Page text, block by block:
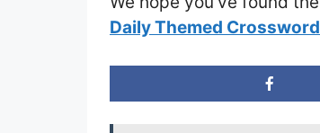
Daily Themed